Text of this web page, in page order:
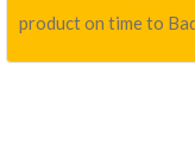
product on time to